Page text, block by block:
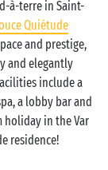
à-terre in Saint-
Quiétude
and prestige,
and elegantly
include a
a lobby bar and
holiday in the Var
residence!